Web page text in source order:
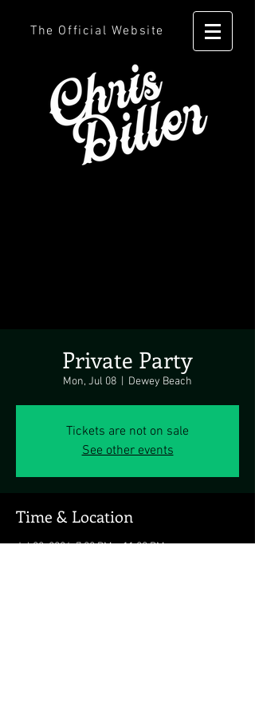
The Official Website
Private Party
Mon, Jul 08 Dewey Beach
Tickets are not on sale
See other events
Time & Location
Jul 08, 2024, 7:00 PM – 11:00 PM